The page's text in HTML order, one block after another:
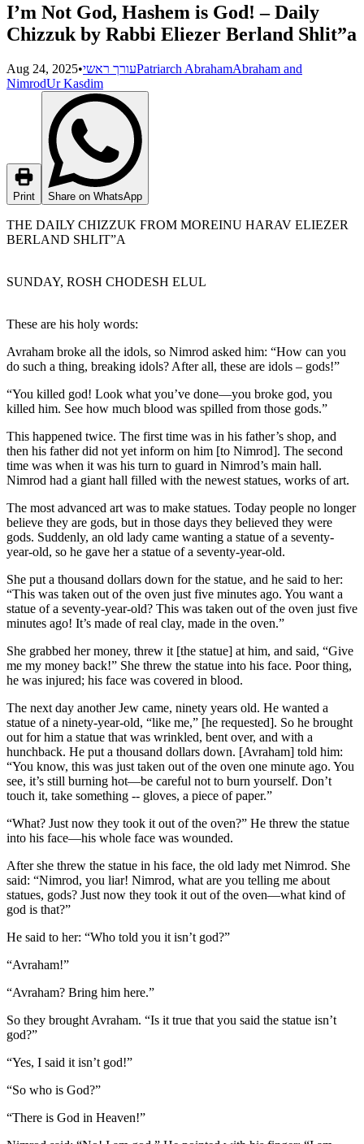
I’m Not God, Hashem is God! – Daily
Chizzuk by Rabbi Eliezer Berland Shlit”a
Aug 24, 2025•עורך ראשיPatriarch AbrahamAbraham and
NimrodUr Kasdim
Print Share on WhatsApp
THE DAILY CHIZZUK FROM MOREINU HARAV ELIEZER
BERLAND SHLIT”A
SUNDAY, ROSH CHODESH ELUL
These are his holy words:
Avraham broke all the idols, so Nimrod asked him: “How can you
do such a thing, breaking idols? After all, these are idols – gods!”
“You killed god! Look what you’ve done—you broke god, you
killed him. See how much blood was spilled from those gods.”
This happened twice. The first time was in his father’s shop, and
then his father did not yet inform on him [to Nimrod]. The second
time was when it was his turn to guard in Nimrod’s main hall.
Nimrod had a giant hall filled with the newest statues, works of art.
The most advanced art was to make statues. Today people no longer
believe they are gods, but in those days they believed they were
gods. Suddenly, an old lady came wanting a statue of a seventy-
year-old, so he gave her a statue of a seventy-year-old.
She put a thousand dollars down for the statue, and he said to her:
“This was taken out of the oven just five minutes ago. You want a
statue of a seventy-year-old? This was taken out of the oven just five
minutes ago! It’s made of real clay, made in the oven.”
She grabbed her money, threw it [the statue] at him, and said, “Give
me my money back!” She threw the statue into his face. Poor thing,
he was injured; his face was covered in blood.
The next day another Jew came, ninety years old. He wanted a
statue of a ninety-year-old, “like me,” [he requested]. So he brought
out for him a statue that was wrinkled, bent over, and with a
hunchback. He put a thousand dollars down. [Avraham] told him:
“You know, this was just taken out of the oven one minute ago. You
see, it’s still burning hot—be careful not to burn yourself. Don’t
touch it, take something -- gloves, a piece of paper.”
“What? Just now they took it out of the oven?” He threw the statue
into his face—his whole face was wounded.
After she threw the statue in his face, the old lady met Nimrod. She
said: “Nimrod, you liar! Nimrod, what are you telling me about
statues, gods? Just now they took it out of the oven—what kind of
god is that?”
He said to her: “Who told you it isn’t god?”
“Avraham!”
“Avraham? Bring him here.”
So they brought Avraham. “Is it true that you said the statue isn’t
god?”
“Yes, I said it isn’t god!”
“So who is God?”
“There is God in Heaven!”